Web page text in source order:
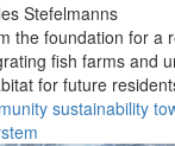
Stefelmanns
the foundation for a
fish farms and
for future
sustainability